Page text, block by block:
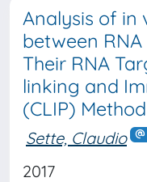
Analysis of in
between
Their RNA
linking and
(CLIP) Method
Sette, Claudio
2017